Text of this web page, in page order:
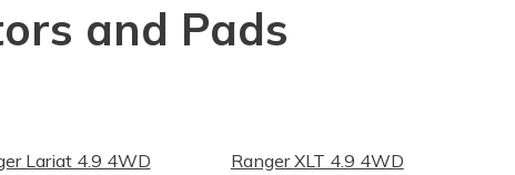
and Pads
Lariat 4.9 4WD
Ranger XLT 4.9 4WD